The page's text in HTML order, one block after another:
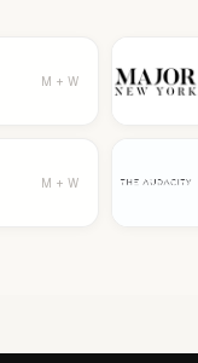
M + W
M + W